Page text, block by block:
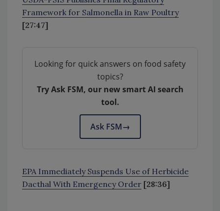
Framework for Salmonella in Raw Poultry
[27:47]
Looking for quick answers on food safety
topics?
Try Ask FSM, our new smart AI search
tool.
Ask FSM→
EPA Immediately Suspends Use of Herbicide
Dacthal With Emergency Order [28:36]